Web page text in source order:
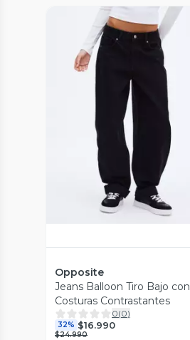
Vista Previa
Opposite
Jeans Balloon Tiro Bajo con
Costuras Contrastantes
0(0)
32% $16.990
$24.990